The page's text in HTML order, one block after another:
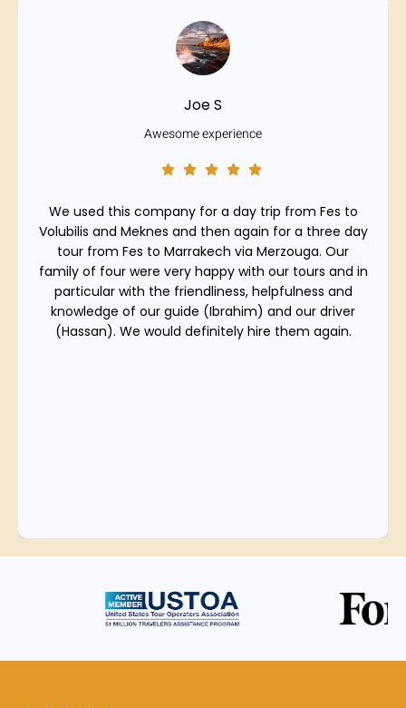
Joe S
Awesome experience
We used this company for a day trip from Fes to
Volubilis and Meknes and then again for a three day
tour from Fes to Marrakech via Merzouga. Our
family of four were very happy with our tours and in
particular with the friendliness, helpfulness and
knowledge of our guide (Ibrahim) and our driver
(Hassan). We would definitely hire them again.